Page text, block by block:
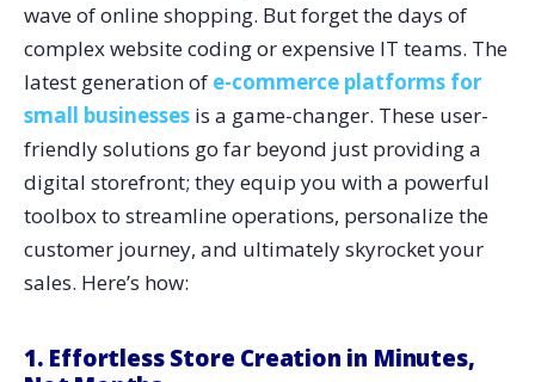
wave of online shopping. But forget the days of
complex website coding or expensive IT teams. The
latest generation of e-commerce platforms for
small businesses is a game-changer. These user-
friendly solutions go far beyond just providing a
digital storefront; they equip you with a powerful
toolbox to streamline operations, personalize the
customer journey, and ultimately skyrocket your
sales. Here’s how:
1. Effortless Store Creation in Minutes,